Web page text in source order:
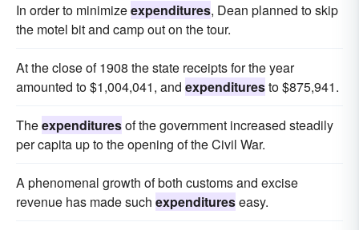
In order to minimizeexpenditures, Dean planned to skip
the motel bit and camp out on the tour.
At the close of 1908 the state receipts for the year
amounted to $1,004,041, and expendituresto $875,941.
Theexpendituresof the government increased steadily
per capita up to the opening of the Civil War.
A phenomenal growth of both customs and excise
revenue has made such expenditureseasy.